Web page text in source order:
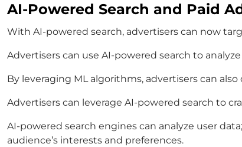
AI-Powered Search and Paid
With AI-powered search, advertisers can now
Advertisers can use AI-powered search to
By leveraging ML algorithms, advertisers can
Advertisers can leverage AI-powered search to
AI-powered search engines can analyze user
audience’s interests and preferences.